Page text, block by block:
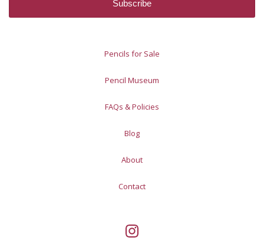
Pencils for Sale
Pencil Museum
FAQs & Policies
Blog
About
Contact